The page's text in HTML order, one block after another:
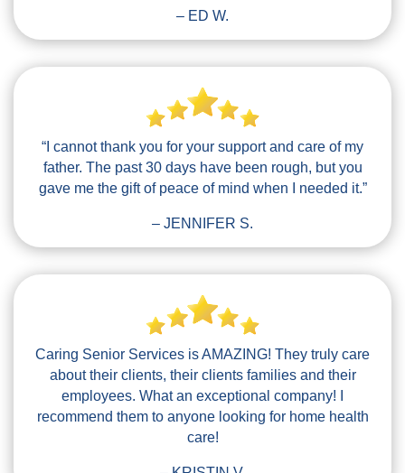
– ED W.
“I cannot thank you for your support and care of my
father. The past 30 days have been rough, but you
gave me the gift of peace of mind when I needed it.”
– JENNIFER S.
Caring Senior Services is AMAZING! They truly care
about their clients, their clients families and their
employees. What an exceptional company! I
recommend them to anyone looking for home health
care!